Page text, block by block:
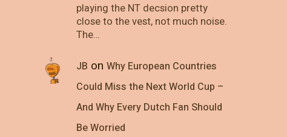
playing the NT decsion pretty
close to the vest, not much noise.
The…
JB on Why European Countries
Could Miss the Next World Cup –
And Why Every Dutch Fan Should
Be Worried